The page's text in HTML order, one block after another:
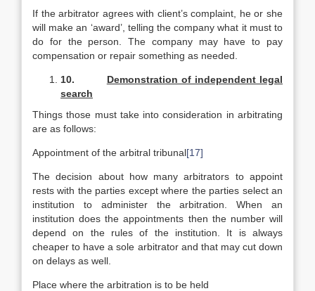
If the arbitrator agrees with client’s complaint, he or she
will make an ‘award’, telling the company what it must to
do for the person. The company may have to pay
compensation or repair something as needed.
10. Demonstration of independent legal
search
Things those must take into consideration in arbitrating
are as follows:
Appointment of the arbitral tribunal[17]
The decision about how many arbitrators to appoint
rests with the parties except where the parties select an
institution to administer the arbitration. When an
institution does the appointments then the number will
depend on the rules of the institution. It is always
cheaper to have a sole arbitrator and that may cut down
on delays as well.
Place where the arbitration is to be held